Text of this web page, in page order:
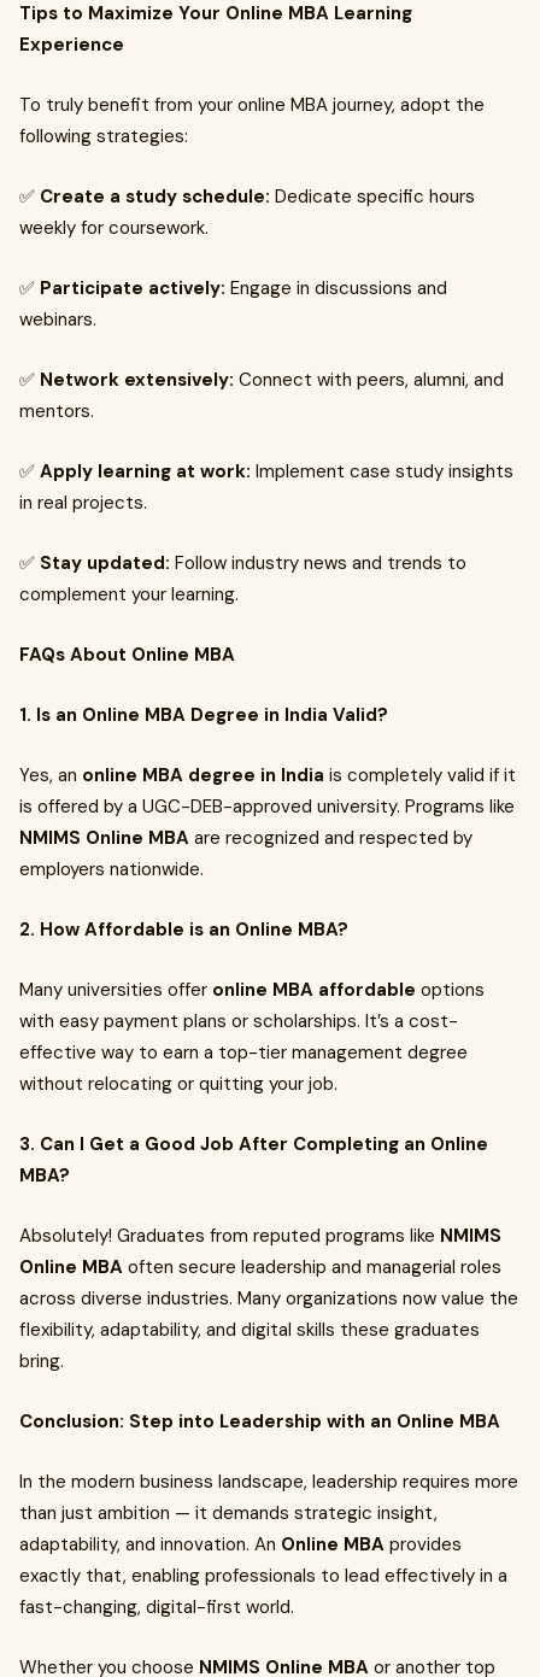
Tips to Maximize Your Online MBA Learning
Experience
To truly benefit from your online MBA journey, adopt the
following strategies:
✅ Create a study schedule: Dedicate specific hours
weekly for coursework.
✅ Participate actively: Engage in discussions and
webinars.
✅ Network extensively: Connect with peers, alumni, and
mentors.
✅ Apply learning at work: Implement case study insights
in real projects.
✅ Stay updated: Follow industry news and trends to
complement your learning.
FAQs About Online MBA
1. Is an Online MBA Degree in India Valid?
Yes, an online MBA degree in India is completely valid if it
is offered by a UGC-DEB-approved university. Programs like
NMIMS Online MBA are recognized and respected by
employers nationwide.
2. How Affordable is an Online MBA?
Many universities offer online MBA affordable options
with easy payment plans or scholarships. It’s a cost-
effective way to earn a top-tier management degree
without relocating or quitting your job.
3. Can I Get a Good Job After Completing an Online
MBA?
Absolutely! Graduates from reputed programs like NMIMS
Online MBA often secure leadership and managerial roles
across diverse industries. Many organizations now value the
flexibility, adaptability, and digital skills these graduates
bring.
Conclusion: Step into Leadership with an Online MBA
In the modern business landscape, leadership requires more
than just ambition — it demands strategic insight,
adaptability, and innovation. An Online MBA provides
exactly that, enabling professionals to lead effectively in a
fast-changing, digital-first world.
Whether you choose NMIMS Online MBA or another top